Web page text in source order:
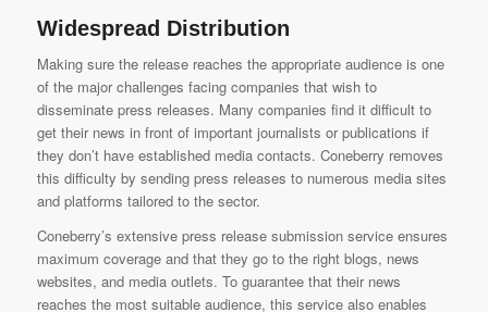
Widespread Distribution
Making sure the release reaches the appropriate audience is one
of the major challenges facing companies that wish to
disseminate press releases. Many companies find it difficult to
get their news in front of important journalists or publications if
they don’t have established media contacts. Coneberry removes
this difficulty by sending press releases to numerous media sites
and platforms tailored to the sector.
Coneberry’s extensive press release submission service ensures
maximum coverage and that they go to the right blogs, news
websites, and media outlets. To guarantee that their news
reaches the most suitable audience, this service also enables